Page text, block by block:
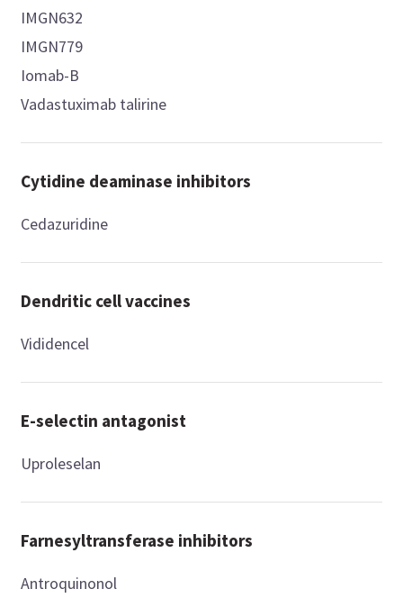
IMGN632
IMGN779
Iomab-B
Vadastuximab talirine
Cytidine deaminase inhibitors
Cedazuridine
Dendritic cell vaccines
Vididencel
E-selectin antagonist
Uproleselan
Farnesyltransferase inhibitors
Antroquinonol